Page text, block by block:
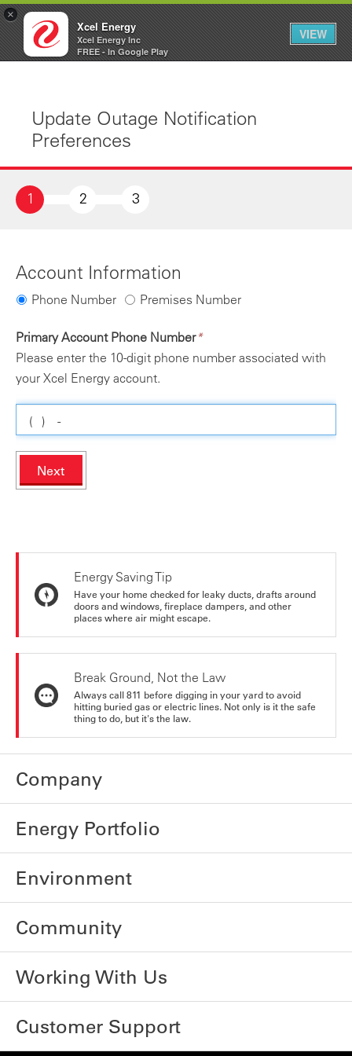
×
Xcel Energy
Xcel Energy Inc
FREE - In Google Play
VIEW
Xcel
Energy
My
Account
Update Outage Notification
Preferences
1 2 3
Account Information
Phone Number Premises Number
Primary Account Phone Number*
Please enter the 10-digit phone number associated with
your Xcel Energy account.
Next
Energy Saving Tip
Have your home checked for leaky ducts, drafts around
doors and windows, fireplace dampers, and other
places where air might escape.
Break Ground, Not the Law
Always call 811 before digging in your yard to avoid
hitting buried gas or electric lines. Not only is it the safe
thing to do, but it's the law.
Company
Energy Portfolio
Environment
Community
Working With Us
Customer Support